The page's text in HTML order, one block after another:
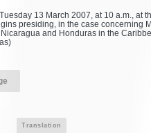
13 March 2007, at 10 a.m., at
presiding, in the case concerning
and Honduras in the
Translation